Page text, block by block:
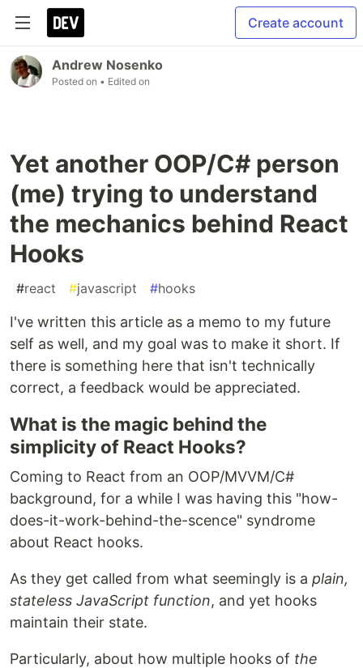
Create account
Andrew Nosenko
Posted on • Edited on
Yet another OOP/C# person
(me) trying to understand
the mechanics behind React
Hooks
#react #javascript #hooks
I've written this article as a memo to my future
self as well, and my goal was to make it short. If
there is something here that isn't technically
correct, a feedback would be appreciated.
What is the magic behind the
simplicity of React Hooks?
Coming to React from an OOP/MVVM/C#
background, for a while I was having this "how-
does-it-work-behind-the-scence" syndrome
about React hooks.
As they get called from what seemingly is a plain,
stateless JavaScript function, and yet hooks
maintain their state.
Particularly, about how multiple hooks of the